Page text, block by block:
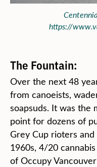
https://
The Fountain:
Over the next 48
from canoeists,
soapsuds. It was the
point for dozens of
Grey Cup rioters
1960s, 4/20
of Occupy